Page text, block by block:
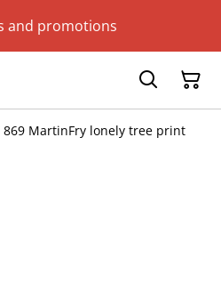
and promotions
869 MartinFry lonely tree print